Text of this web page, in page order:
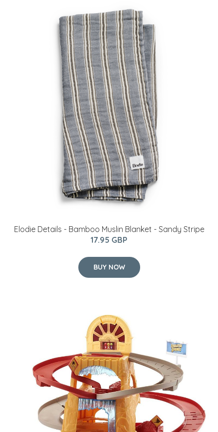
Elodie Details - Bamboo Muslin Blanket - Sandy Stripe
17.95 GBP
BUY NOW